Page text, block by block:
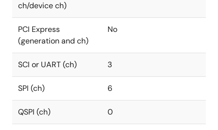
ch/device ch)
PCI Express
(generation and ch)
No
SCI or UART (ch) 3
SPI (ch) 6
QSPI (ch) 0